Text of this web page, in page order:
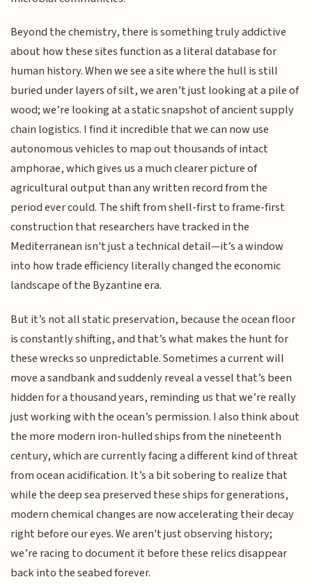
Beyond the chemistry, there is something truly addictive
about how these sites function as a literal database for
human history. When we see a site where the hull is still
buried under layers of silt, we aren’t just looking at a pile of
wood; we’re looking at a static snapshot of ancient supply
chain logistics. I find it incredible that we can now use
autonomous vehicles to map out thousands of intact
amphorae, which gives us a much clearer picture of
agricultural output than any written record from the
period ever could. The shift from shell-first to frame-first
construction that researchers have tracked in the
Mediterranean isn't just a technical detail—it’s a window
into how trade efficiency literally changed the economic
landscape of the Byzantine era.
But it’s not all static preservation, because the ocean floor
is constantly shifting, and that’s what makes the hunt for
these wrecks so unpredictable. Sometimes a current will
move a sandbank and suddenly reveal a vessel that’s been
hidden for a thousand years, reminding us that we’re really
just working with the ocean’s permission. I also think about
the more modern iron-hulled ships from the nineteenth
century, which are currently facing a different kind of threat
from ocean acidification. It’s a bit sobering to realize that
while the deep sea preserved these ships for generations,
modern chemical changes are now accelerating their decay
right before our eyes. We aren't just observing history;
we’re racing to document it before these relics disappear
back into the seabed forever.